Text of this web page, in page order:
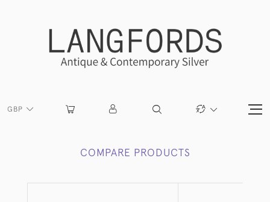
GBP
COMPARE PRODUCTS